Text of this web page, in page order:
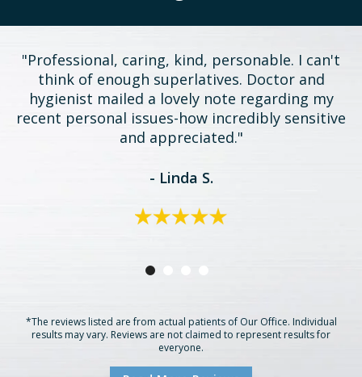
"Professional, caring, kind, personable. I can't
think of enough superlatives. Doctor and
hygienist mailed a lovely note regarding my
recent personal issues-how incredibly sensitive
and appreciated."
- Linda S.
*The reviews listed are from actual patients of Our Office. Individual
results may vary. Reviews are not claimed to represent results for
everyone.